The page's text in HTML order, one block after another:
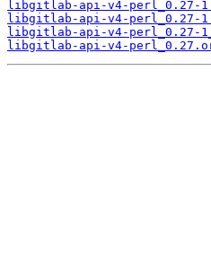
libgitlab-api-v4-perl_0.27-
libgitlab-api-v4-perl_0.27-
libgitlab-api-v4-perl_0.27-
libgitlab-api-v4-